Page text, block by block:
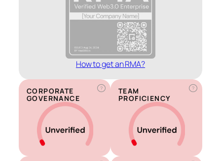
How to get an RMA?
?
CORPORATE
GOVERNANCE
?
TEAM
PROFICIENCY